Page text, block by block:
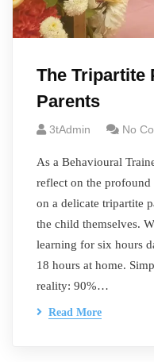
The Tripartite
Parents
3tAdmin No
As a Behavioural
reflect on the profound
on a delicate tripartite
the child themselves.
learning for six hours
18 hours at home.
reality: 90%…
Read More